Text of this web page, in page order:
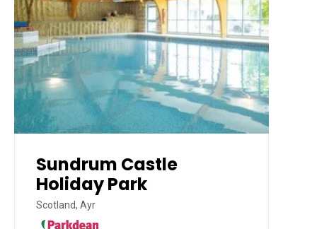
Sundrum Castle
Holiday Park
Scotland, Ayr